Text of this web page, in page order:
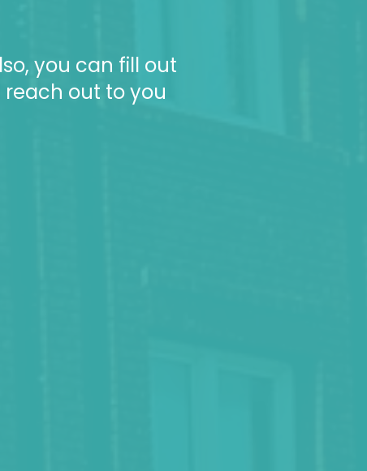
you can fill out
out to you